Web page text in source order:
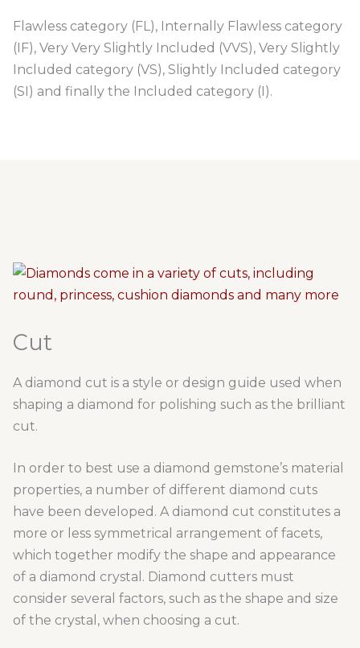
Flawless category (FL), Internally Flawless category
(IF), Very Very Slightly Included (VVS), Very Slightly
Included category (VS), Slightly Included category
(SI) and finally the Included category (I).
Cut
A diamond cut is a style or design guide used when
shaping a diamond for polishing such as the brilliant
cut.
In order to best use a diamond gemstone’s material
properties, a number of different diamond cuts
have been developed. A diamond cut constitutes a
more or less symmetrical arrangement of facets,
which together modify the shape and appearance
of a diamond crystal. Diamond cutters must
consider several factors, such as the shape and size
of the crystal, when choosing a cut.